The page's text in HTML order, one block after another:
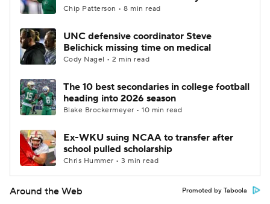
Chip Patterson • 8 min read
UNC defensive coordinator Steve
Belichick missing time on medical
Cody Nagel • 2 min read
The 10 best secondaries in college football
heading into 2026 season
Blake Brockermeyer • 10 min read
Ex-WKU suing NCAA to transfer after
school pulled scholarship
Chris Hummer • 3 min read
Around the Web Promoted by Taboola